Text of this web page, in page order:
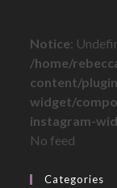
Notice:
/home/
content/
widget/
instagram-
No feed
Categories